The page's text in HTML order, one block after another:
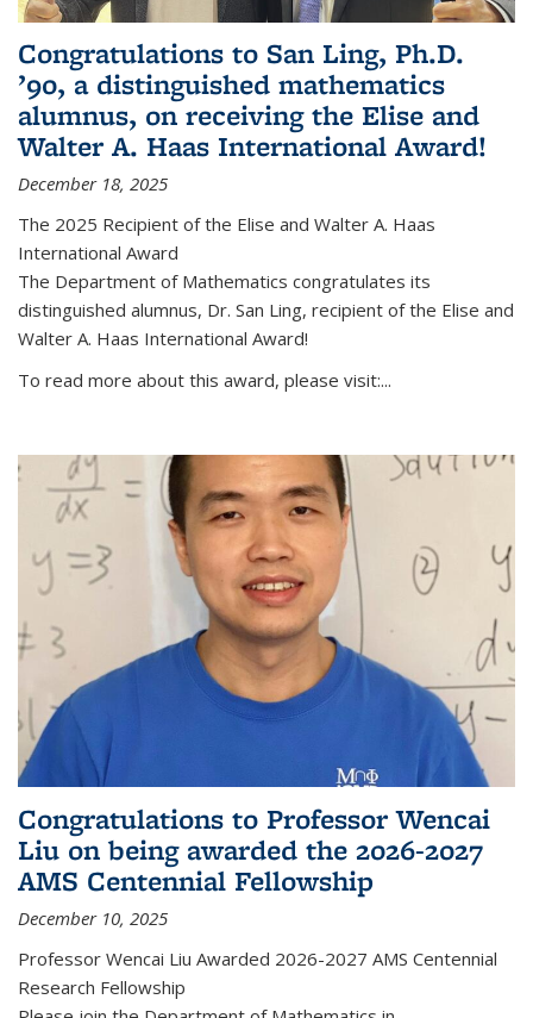
Congratulations to San Ling, Ph.D.
’90, a distinguished mathematics
alumnus, on receiving the Elise and
Walter A. Haas International Award!
December 18, 2025
The 2025 Recipient of the Elise and Walter A. Haas
International Award
The Department of Mathematics congratulates its
distinguished alumnus, Dr. San Ling, recipient of the Elise and
Walter A. Haas International Award!
To read more about this award, please visit:...
Congratulations to Professor Wencai
Liu on being awarded the 2026-2027
AMS Centennial Fellowship
December 10, 2025
Professor Wencai Liu Awarded 2026-2027 AMS Centennial
Research Fellowship